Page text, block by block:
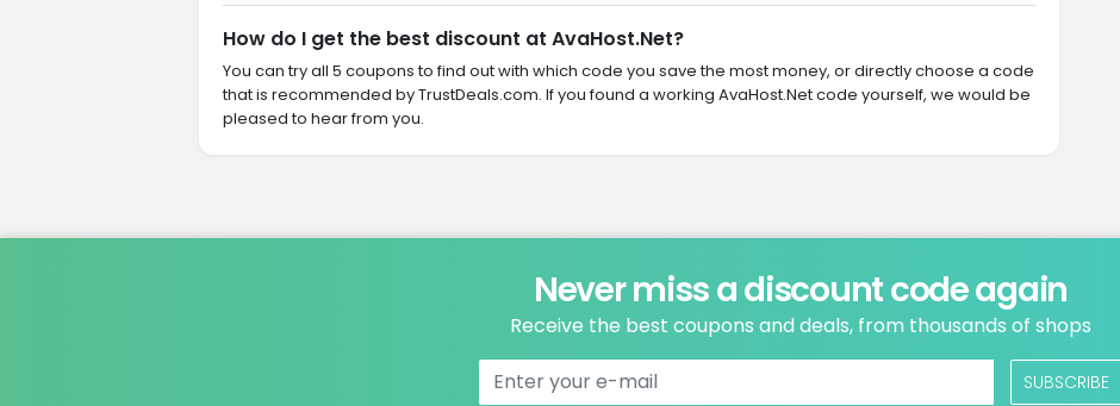
How do I get the best discount at AvaHost.Net?
You can try all 5 coupons to find out with which code you save the most money, or directly choose a code
that is recommended by TrustDeals.com. If you found a working AvaHost.Net code yourself, we would be
pleased to hear from you.
Never miss a discount code again
Receive the best coupons and deals, from thousands of shops
SUBSCRIBE